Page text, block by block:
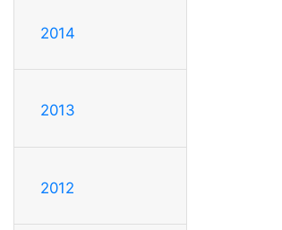
2014
2013
2012